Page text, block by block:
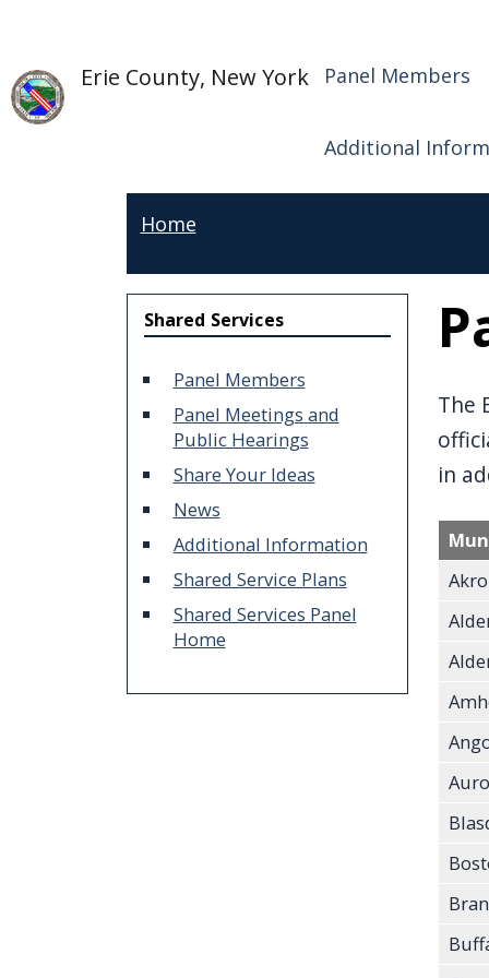
All
in
Erie County, New York Panel Members
Additional
Home
The
in
Shared Services
Panel Members
Panel Meetings and
Public Hearings
Share Your Ideas
News
Additional Information
Shared Service Plans
Shared Services Panel
Home